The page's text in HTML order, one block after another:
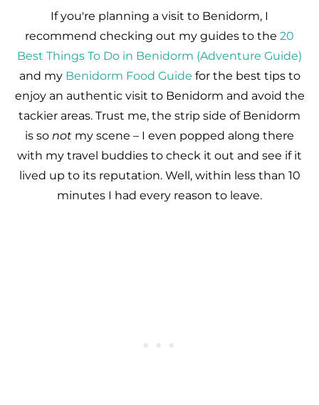
If you're planning a visit to Benidorm, I
recommend checking out my guides to the 20
Best Things To Do in Benidorm (Adventure Guide)
and my Benidorm Food Guide for the best tips to
enjoy an authentic visit to Benidorm and avoid the
tackier areas. Trust me, the strip side of Benidorm
is so not my scene – I even popped along there
with my travel buddies to check it out and see if it
lived up to its reputation. Well, within less than 10
minutes I had every reason to leave.